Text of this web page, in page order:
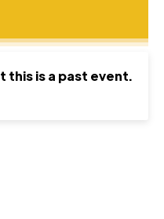
this is a past event.